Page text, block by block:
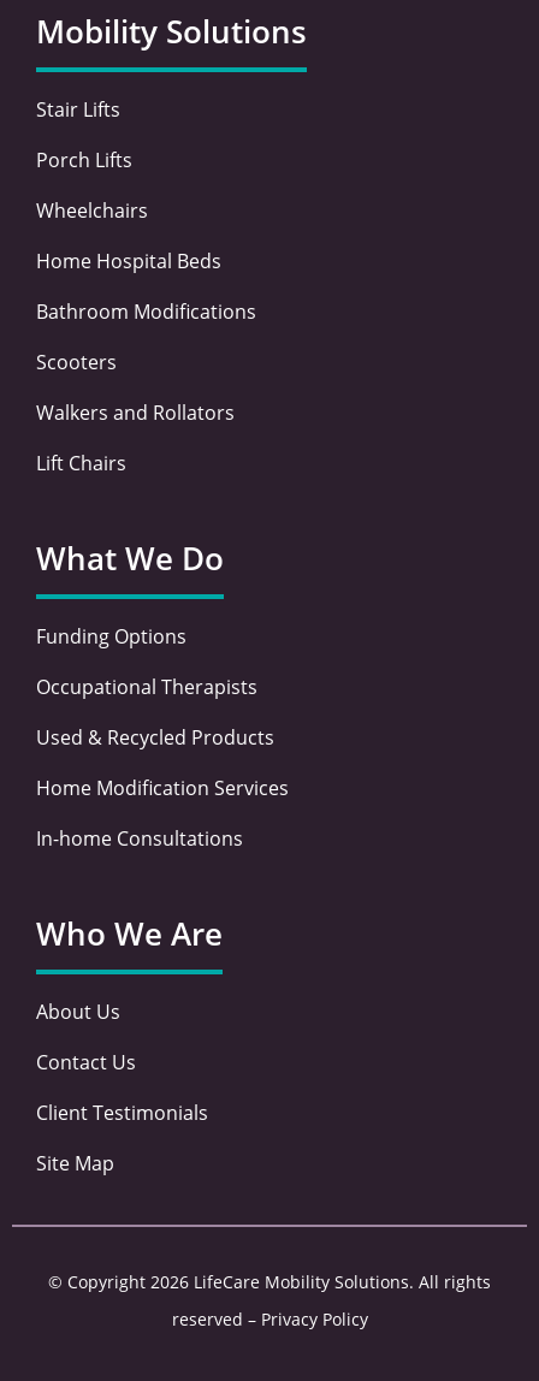
o
o
k
-
e
r
d
i
n
g
r
a
Mobility Solutions
Stair Lifts
Porch Lifts
Wheelchairs
Home Hospital Beds
Bathroom Modifications
Scooters
Walkers and Rollators
Lift Chairs
What We Do
Funding Options
Occupational Therapists
Used & Recycled Products
Home Modification Services
In-home Consultations
Who We Are
About Us
Contact Us
Client Testimonials
Site Map
© Copyright 2026 LifeCare Mobility Solutions. All rights
reserved – Privacy Policy